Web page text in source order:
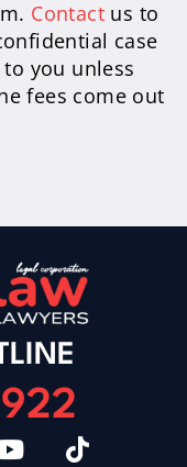
Contact us to
case
you unless
fees come out